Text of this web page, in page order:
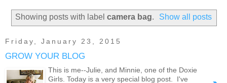
Showing posts with label camera bag. Show all posts
Friday, January 23, 2015
GROW YOUR BLOG
This is me--Julie, and Minnie, one of the Doxie
Girls. Today is a very special blog post. I've